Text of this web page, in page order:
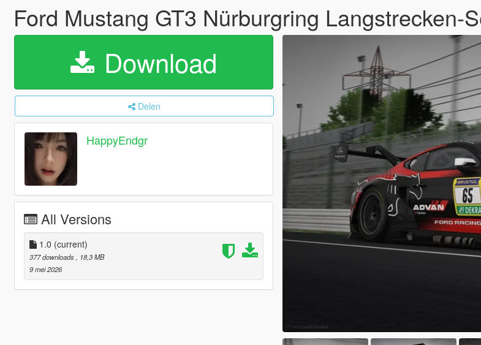
Ford Mustang GT3 Nürburgring Langstrecken-
Download
Delen
HappyEndgr
All Versions
1.0 (current)
377 downloads
, 18,3 MB
9 mei 2026